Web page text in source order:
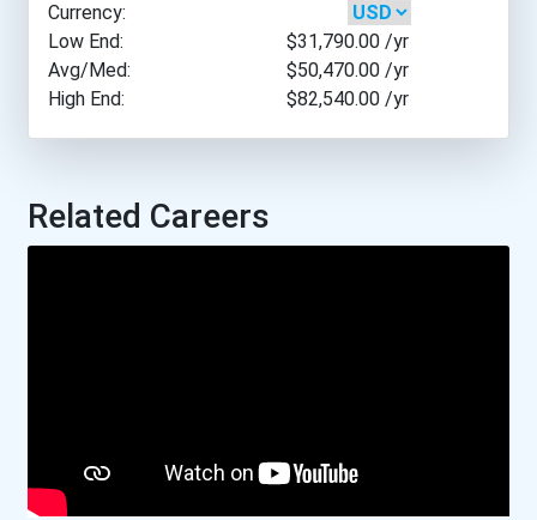
Belmont University
Bemidji State University
Bethel University
Boston University
Currency:
Low End:
$31,790.00 /yr
Avg/Med:
$50,470.00 /yr
High End:
$82,540.00 /yr
Related Careers